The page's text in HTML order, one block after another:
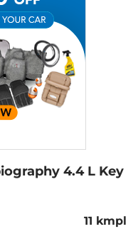
4.4 L Key
11 kmpl